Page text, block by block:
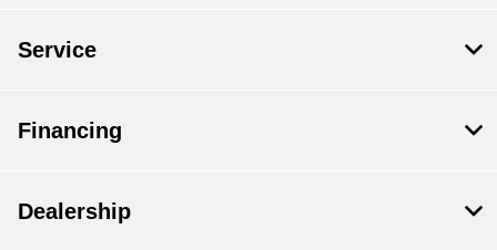
Service
Financing
Dealership